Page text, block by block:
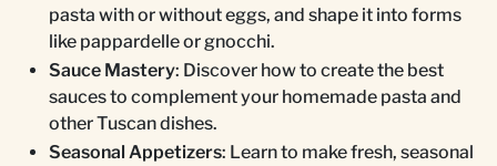
pasta with or without eggs, and shape it into forms
like pappardelle or gnocchi.
Sauce Mastery: Discover how to create the best
sauces to complement your homemade pasta and
other Tuscan dishes.
Seasonal Appetizers: Learn to make fresh, seasonal